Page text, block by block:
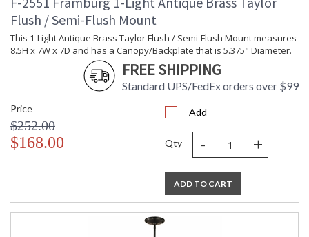
Flush / Semi-Flush Mount
This 1-Light Antique Brass Taylor Flush / Semi-Flush Mount measures
8.5H x 7W x 7D and has a Canopy/Backplate that is 5.375" Diameter.
FREE SHIPPING
Standard UPS/FedEx orders over $99
Price
$252.00
$168.00
Add
Qty - +
ADD TO CART